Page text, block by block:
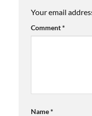
Your email
Comment*
Name*